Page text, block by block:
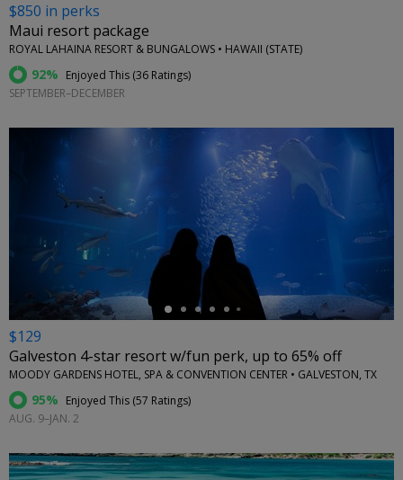
$850 in perks
Maui resort package
ROYAL LAHAINA RESORT & BUNGALOWS • HAWAII (STATE)
92% Enjoyed This (36 Ratings)
SEPTEMBER–DECEMBER
$129
Galveston 4-star resort w/fun perk, up to 65% off
MOODY GARDENS HOTEL, SPA & CONVENTION CENTER • GALVESTON, TX
95% Enjoyed This (57 Ratings)
AUG. 9–JAN. 2